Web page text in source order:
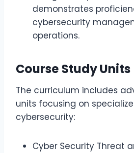
demonstrates
cybersecurity
operations.
Course Study Units
The curriculum includes
units focusing on
cybersecurity:
Cyber Security Threat